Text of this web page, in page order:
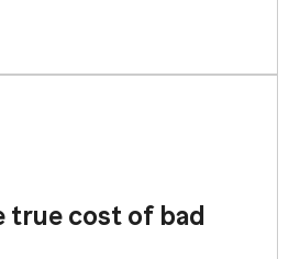
true cost of bad